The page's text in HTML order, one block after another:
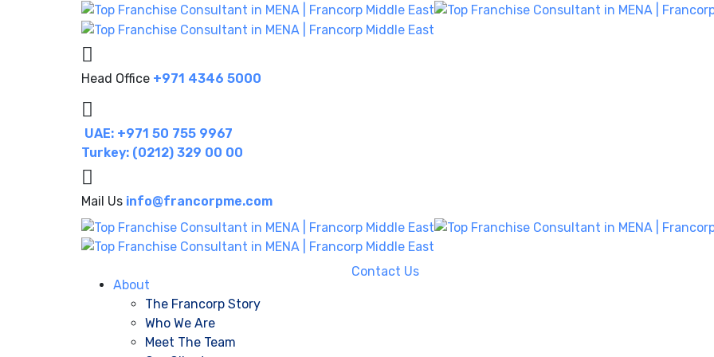
Head Office +971 4346 5000
UAE: +971 50 755 9967
Turkey: (0212) 329 00 00
Mail Us info@francorpme.com
About
The Francorp Story
Who We Are
Meet The Team
Contact Us